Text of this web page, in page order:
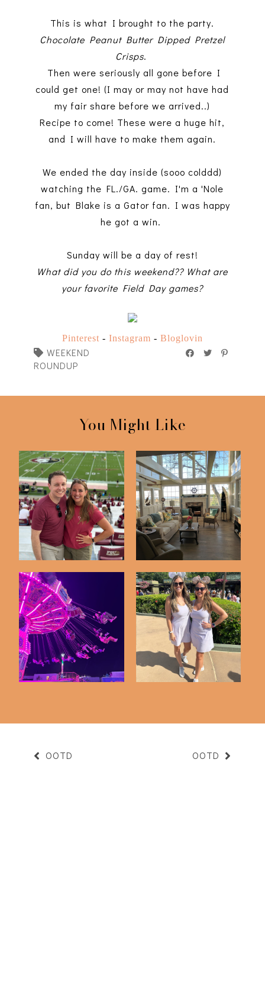
This is what I brought to the party.
Chocolate Peanut Butter Dipped Pretzel
Crisps.
Then were seriously all gone before I
could get one! (I may or may not have had
my fair share before we arrived..)
Recipe to come! These were a huge hit,
and I will have to make them again.
We ended the day inside (sooo colddd)
watching the FL./GA. game. I'm a 'Nole
fan, but Blake is a Gator fan. I was happy
he got a win.
Sunday will be a day of rest!
What did you do this weekend?? What are
your favorite Field Day games?
Pinterest - Instagram - Bloglovin
WEEKEND
ROUNDUP
You Might Like
FSU v Southern Miss
2023
Just 5 Things
A Night At The Fair Disney Trip Highlights
OOTD OOTD